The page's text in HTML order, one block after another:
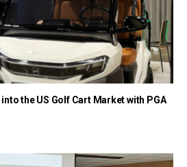
the US Golf Cart Market with PGA